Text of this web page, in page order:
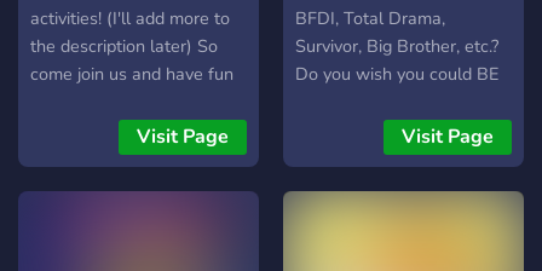
activities! (I'll add more to
the description later) So
come join us and have fun
Visit Page
BFDI, Total Drama,
Survivor, Big Brother, etc.?
Do you wish you could BE
the perfect place! In this
crazy server, we've got:
Crazy challenges of all
different types! (Gaming,
Visit Page